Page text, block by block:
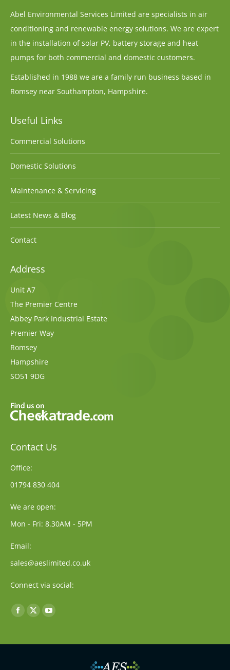
Abel Environmental Services Limited are specialists in air
conditioning and renewable energy solutions. We are expert
in the installation of solar PV, battery storage and heat
pumps for both commercial and domestic customers.
Established in 1988 we are a family run business based in
Romsey near Southampton, Hampshire.
Useful Links
Commercial Solutions
Domestic Solutions
Maintenance & Servicing
Latest News & Blog
Contact
Address
Unit A7
The Premier Centre
Abbey Park Industrial Estate
Premier Way
Romsey
Hampshire
SO51 9DG
Contact Us
Office:
01794 830 404
We are open:
Mon - Fri: 8.30AM - 5PM
Email:
sales@aeslimited.co.uk
Connect via social:
Find us on:
Facebook
opens
X
opens
YouTube
opens